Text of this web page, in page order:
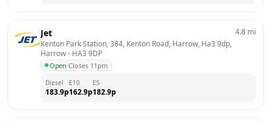
Jet
Kenton Park Station, 384, Kenton Road, Harrow, Ha3 9dp,
Harrow - HA3 9DP
Open·Closes 11pm
4.8 mi
Diesel
183.9p
E10
162.9p
E5
182.9p